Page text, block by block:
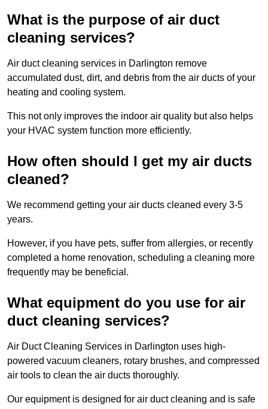
What is the purpose of air duct
cleaning services?
Air duct cleaning services in Darlington remove
accumulated dust, dirt, and debris from the air ducts of your
heating and cooling system.
This not only improves the indoor air quality but also helps
your HVAC system function more efficiently.
How often should I get my air ducts
cleaned?
We recommend getting your air ducts cleaned every 3-5
years.
However, if you have pets, suffer from allergies, or recently
completed a home renovation, scheduling a cleaning more
frequently may be beneficial.
What equipment do you use for air
duct cleaning services?
Air Duct Cleaning Services in Darlington uses high-
powered vacuum cleaners, rotary brushes, and compressed
air tools to clean the air ducts thoroughly.
Our equipment is designed for air duct cleaning and is safe